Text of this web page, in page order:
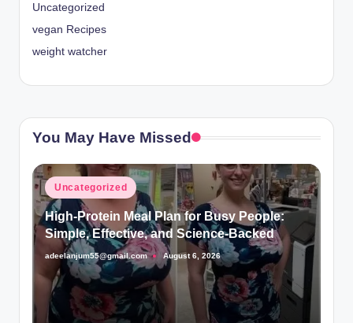
Uncategorized
vegan Recipes
weight watcher
You May Have Missed
Posted
in
Uncategorized
High-Protein Meal Plan for Busy People:
Simple, Effective, and Science-Backed
Posted
adeelanjum55@gmail.com August 6, 2026